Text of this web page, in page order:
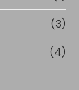
(3)
(4)